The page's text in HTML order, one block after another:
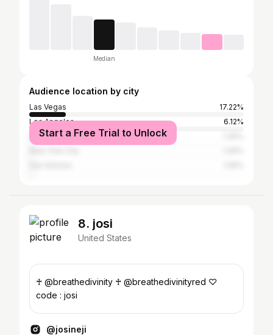
Median
Audience location by city
Las Vegas
17.22%
Los Angeles
6.12%
Henderson
Start a Free Trial to Unlock
8. josi
United States
♰ @breathedivinity ♰ @breathedivinityred ♡
code : josi
@josineji